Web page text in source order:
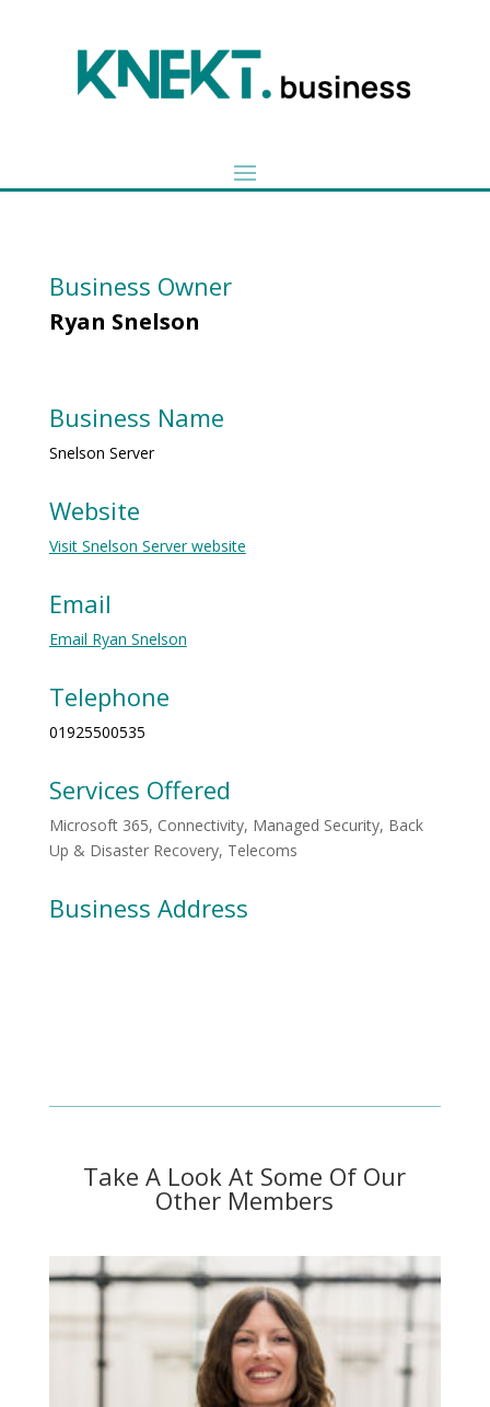
Business Owner
Ryan Snelson
Business Name
Snelson Server
Website
Visit Snelson Server website
Email
Email Ryan Snelson
Telephone
01925500535
Services Offered
Microsoft 365, Connectivity, Managed Security, Back
Up & Disaster Recovery, Telecoms
Business Address
Take A Look At Some Of Our
Other Members